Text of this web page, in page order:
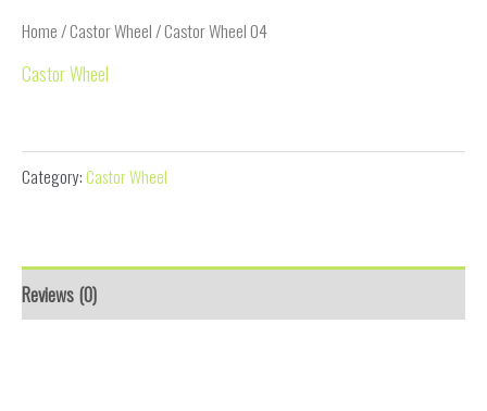
Home/Castor Wheel/ Castor Wheel 04
Castor Wheel
Category:Castor Wheel
Reviews (0)